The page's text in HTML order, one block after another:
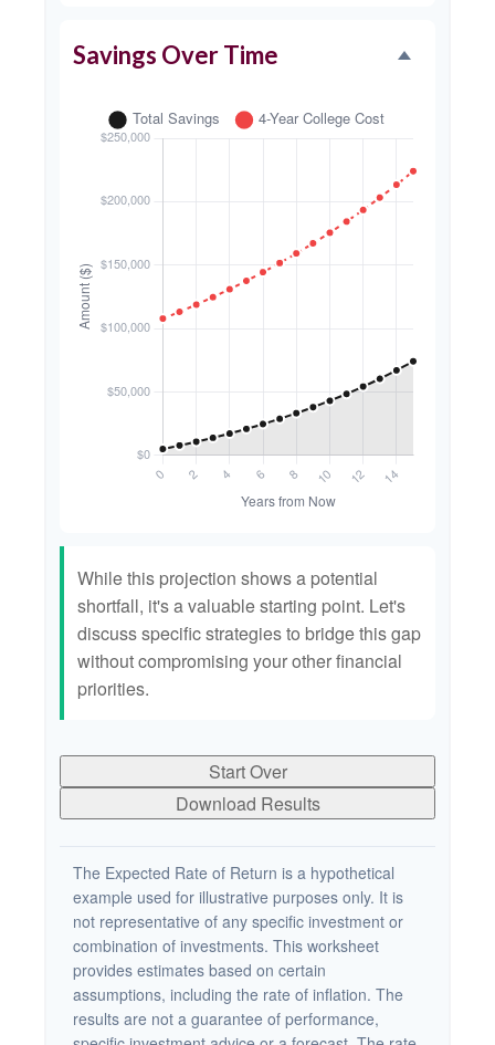
Savings Over Time
While this projection shows a potential
shortfall, it's a valuable starting point. Let's
discuss specific strategies to bridge this gap
without compromising your other financial
priorities.
Start Over
Download Results
The Expected Rate of Return is a hypothetical
example used for illustrative purposes only. It is
not representative of any specific investment or
combination of investments. This worksheet
provides estimates based on certain
assumptions, including the rate of inflation. The
results are not a guarantee of performance,